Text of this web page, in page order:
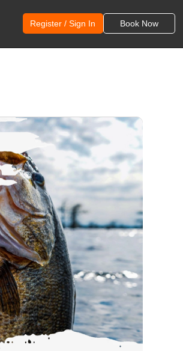
Register / Sign In Book Now